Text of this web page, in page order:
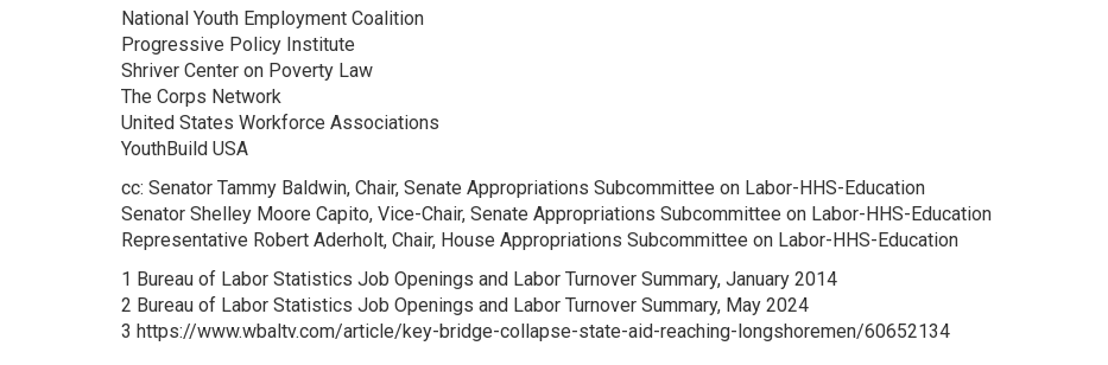
National Youth Employment Coalition
Progressive Policy Institute
Shriver Center on Poverty Law
The Corps Network
United States Workforce Associations
YouthBuild USA
cc: Senator Tammy Baldwin, Chair, Senate Appropriations Subcommittee on Labor-HHS-Education
Senator Shelley Moore Capito, Vice-Chair, Senate Appropriations Subcommittee on Labor-HHS-Education
Representative Robert Aderholt, Chair, House Appropriations Subcommittee on Labor-HHS-Education
1 Bureau of Labor Statistics Job Openings and Labor Turnover Summary, January 2014
2 Bureau of Labor Statistics Job Openings and Labor Turnover Summary, May 2024
3 https://www.wbaltv.com/article/key-bridge-collapse-state-aid-reaching-longshoremen/60652134